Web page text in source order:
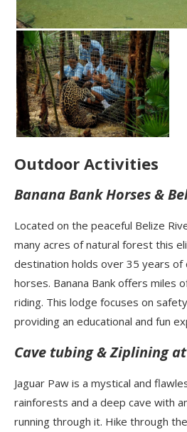
Outdoor Activities
Banana Bank Horses &
Located on the peaceful Belize
many acres of natural forest this
destination holds over 35 years of
horses. Banana Bank offers miles
riding. This lodge focuses on
providing an educational and fun
Cave tubing & Ziplining
Jaguar Paw is a mystical and
rainforests and a deep cave with
running through it. Hike through